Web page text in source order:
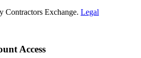
Exchange. Legal
Access